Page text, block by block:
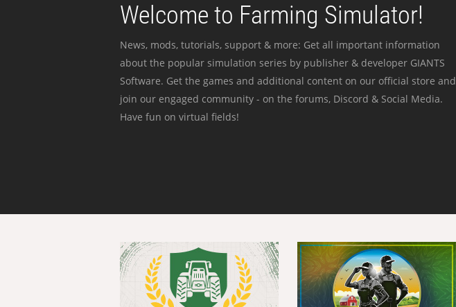
Welcome to Farming Simulator!
News, mods, tutorials, support & more: Get all important information
about the popular simulation series by publisher & developer GIANTS
Software. Get the games and additional content on our official store and
join our engaged community - on the forums, Discord & Social Media.
Have fun on virtual fields!